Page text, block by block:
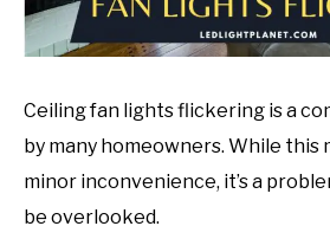
Ceiling fan lights flickering is a
by many homeowners. While this
minor inconvenience, it’s a
be overlooked.